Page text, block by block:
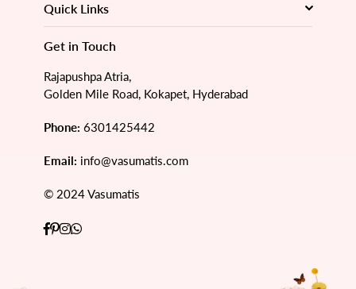
Quick Links
Get in Touch
Rajapushpa Atria,
Golden Mile Road, Kokapet, Hyderabad
Phone: 6301425442
Email: info@vasumatis.com
© 2024 Vasumatis
Facebook
Pinterest
Instagram
Whatsapp